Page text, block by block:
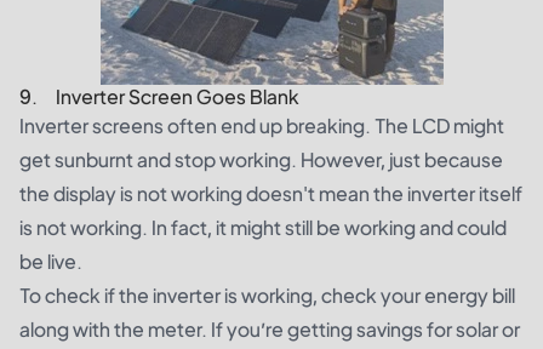
9. Inverter Screen Goes Blank
Inverter screens often end up breaking. The LCD might
get sunburnt and stop working. However, just because
the display is not working doesn't mean the inverter itself
is not working. In fact, it might still be working and could
be live.
To check if the inverter is working, check your energy bill
along with the meter. If you’re getting savings for solar or